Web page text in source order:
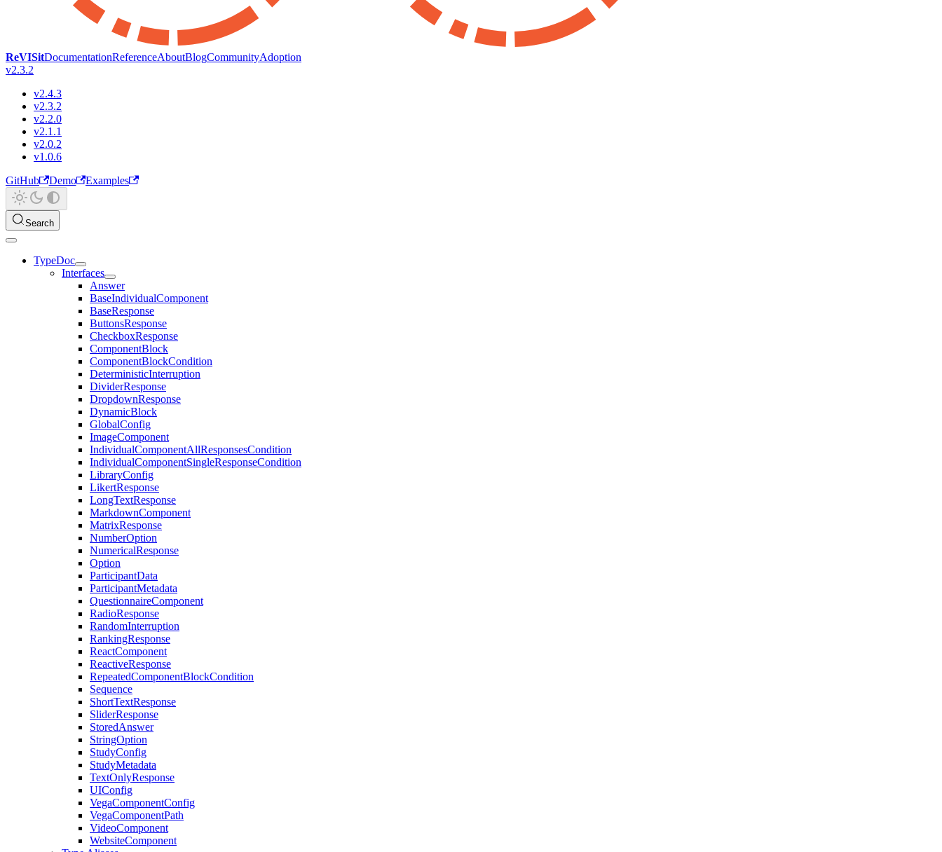
ReVISitDocumentationReferenceAboutBlogCommunityAdoption
v2.3.2
v2.4.3
v2.3.2
v2.2.0
v2.1.1
v2.0.2
v1.0.6
GitHub
Demo Examples
Search
TypeDoc
Interfaces
Answer
BaseIndividualComponent
BaseResponse
ButtonsResponse
CheckboxResponse
ComponentBlock
ComponentBlockCondition
DeterministicInterruption
DividerResponse
DropdownResponse
DynamicBlock
GlobalConfig
ImageComponent
IndividualComponentAllResponsesCondition
IndividualComponentSingleResponseCondition
LibraryConfig
LikertResponse
LongTextResponse
MarkdownComponent
MatrixResponse
NumberOption
NumericalResponse
Option
ParticipantData
ParticipantMetadata
QuestionnaireComponent
RadioResponse
RandomInterruption
RankingResponse
ReactComponent
ReactiveResponse
RepeatedComponentBlockCondition
Sequence
ShortTextResponse
SliderResponse
StoredAnswer
StringOption
StudyConfig
StudyMetadata
TextOnlyResponse
UIConfig
VegaComponentConfig
VegaComponentPath
VideoComponent
WebsiteComponent